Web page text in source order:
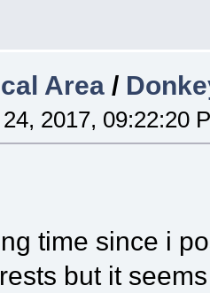
Area /
2017, 09:22:20
time since i
but it